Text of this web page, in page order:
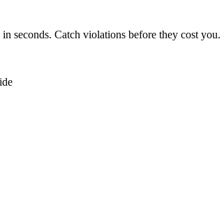
in seconds. Catch violations before they cost you.